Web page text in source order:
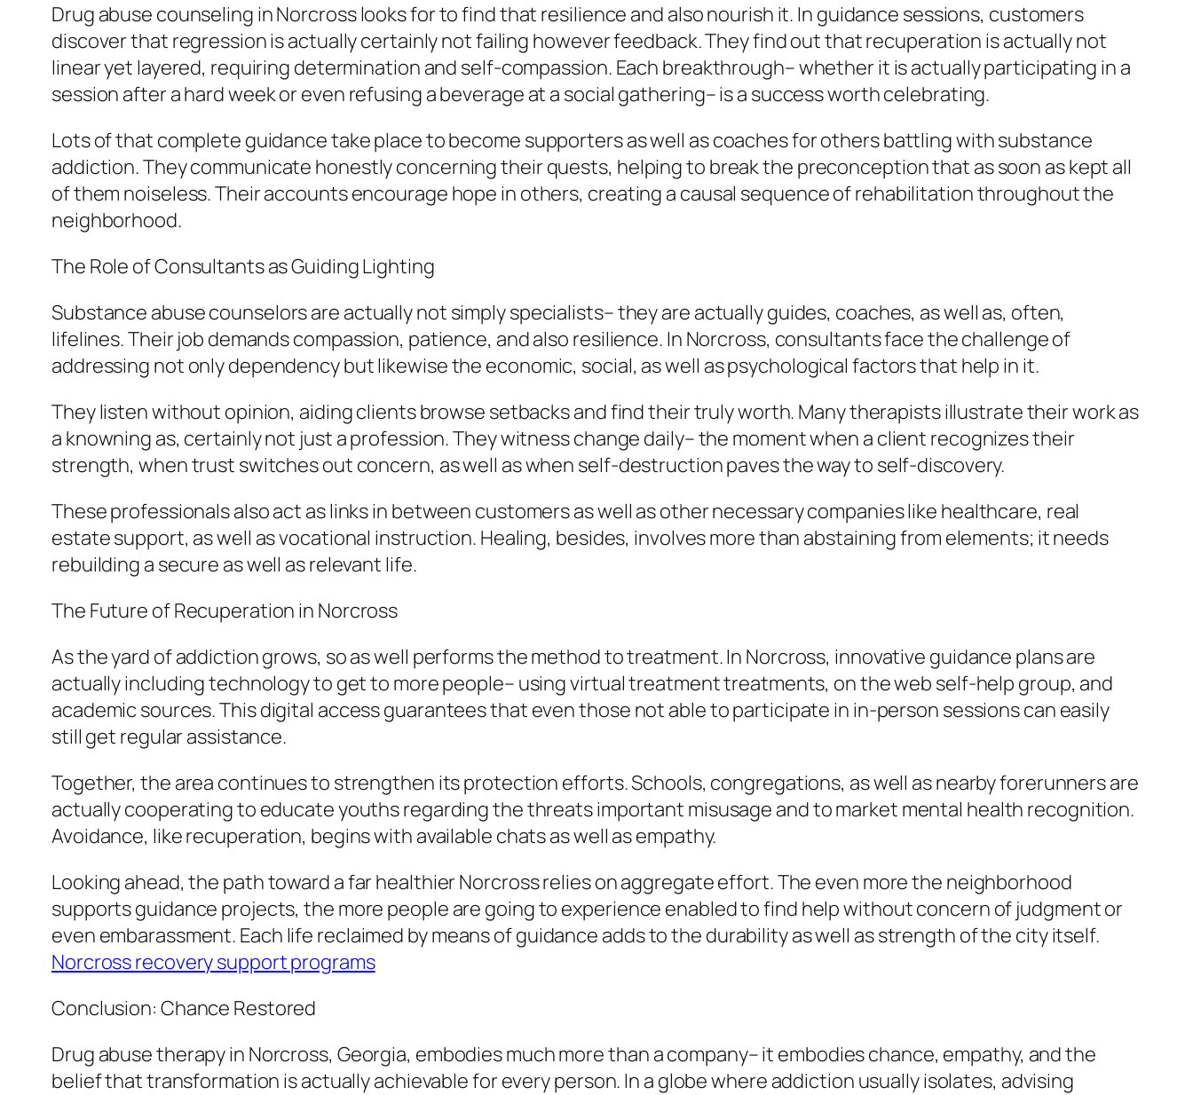
Drug abuse counseling in Norcross looks for to find that resilience and also nourish it. In guidance sessions, customers
discover that regression is actually certainly not failing however feedback. They find out that recuperation is actually not
linear yet layered, requiring determination and self-compassion. Each breakthrough– whether it is actually participating in a
session after a hard week or even refusing a beverage at a social gathering– is a success worth celebrating.
Lots of that complete guidance take place to become supporters as well as coaches for others battling with substance
addiction. They communicate honestly concerning their quests, helping to break the preconception that as soon as kept all
of them noiseless. Their accounts encourage hope in others, creating a causal sequence of rehabilitation throughout the
neighborhood.
The Role of Consultants as Guiding Lighting
Substance abuse counselors are actually not simply specialists– they are actually guides, coaches, as well as, often,
lifelines. Their job demands compassion, patience, and also resilience. In Norcross, consultants face the challenge of
addressing not only dependency but likewise the economic, social, as well as psychological factors that help in it.
They listen without opinion, aiding clients browse setbacks and find their truly worth. Many therapists illustrate their work as
a knowning as, certainly not just a profession. They witness change daily– the moment when a client recognizes their
strength, when trust switches out concern, as well as when self-destruction paves the way to self-discovery.
These professionals also act as links in between customers as well as other necessary companies like healthcare, real
estate support, as well as vocational instruction. Healing, besides, involves more than abstaining from elements; it needs
rebuilding a secure as well as relevant life.
The Future of Recuperation in Norcross
As the yard of addiction grows, so as well performs the method to treatment. In Norcross, innovative guidance plans are
actually including technology to get to more people– using virtual treatment treatments, on the web self-help group, and
academic sources. This digital access guarantees that even those not able to participate in in-person sessions can easily
still get regular assistance.
Together, the area continues to strengthen its protection efforts. Schools, congregations, as well as nearby forerunners are
actually cooperating to educate youths regarding the threats important misusage and to market mental health recognition.
Avoidance, like recuperation, begins with available chats as well as empathy.
Looking ahead, the path toward a far healthier Norcross relies on aggregate effort. The even more the neighborhood
supports guidance projects, the more people are going to experience enabled to find help without concern of judgment or
even embarassment. Each life reclaimed by means of guidance adds to the durability as well as strength of the city itself.
Norcross recovery support programs
Conclusion: Chance Restored
Drug abuse therapy in Norcross, Georgia, embodies much more than a company– it embodies chance, empathy, and the
belief that transformation is actually achievable for every person. In a globe where addiction usually isolates, advising